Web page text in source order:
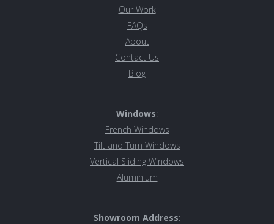
Our Work
FAQs
About
Contact Us
Blog
Windows:
French Windows
Tilt and Turn Windows
Vertical Sliding Windows
Aluminium
Showroom Address: